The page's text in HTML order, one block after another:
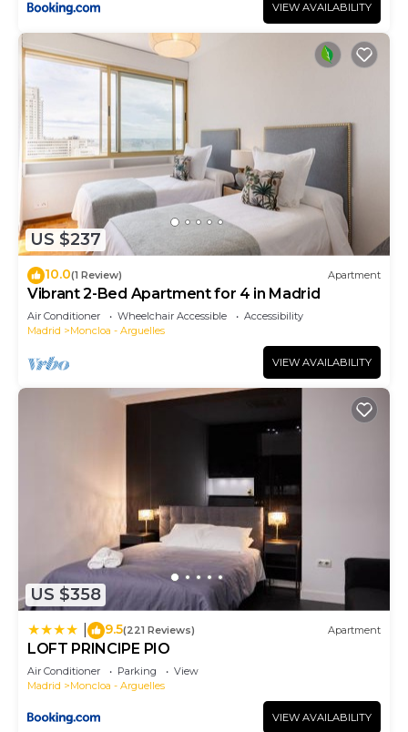
VIEW AVAILABILITY
US $237
10.0(1 Review) Apartment
Vibrant 2-Bed Apartment for 4 in Madrid
Air Conditioner Wheelchair Accessible
Accessibility
Madrid
Moncloa - Arguelles
VIEW AVAILABILITY
US $358
9.5(221 Reviews) Apartment
LOFT PRINCIPE PIO
Air Conditioner Parking
View
Madrid
Moncloa - Arguelles
VIEW AVAILABILITY